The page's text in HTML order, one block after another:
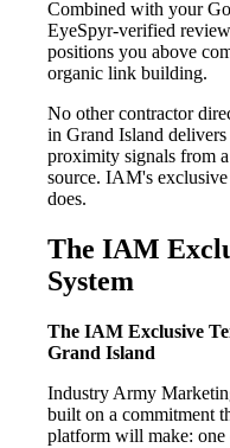
Combined with your
EyeSpyr-verified
positions you above
organic link building.
No other contractor
in Grand Island
proximity signals from
source. IAM's
does.
The IAM
System
The IAM Exclusive
Grand Island
Industry Army
built on a commitment
platform will make: one